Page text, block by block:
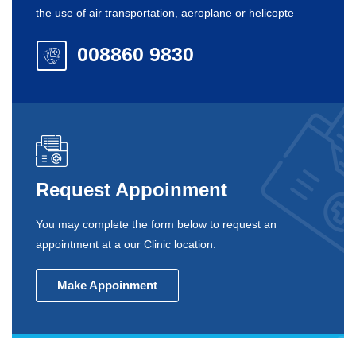
the use of air transportation, aeroplane or helicopte
008860 9830
Request Appoinment
You may complete the form below to request an
appointment at a our Clinic location.
Make Appoinment